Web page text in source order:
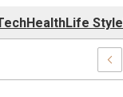
HealthLife Style